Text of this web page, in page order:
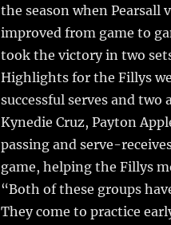
the season when Pearsall
improved from game to
took the victory in two
Highlights for the Fillys
successful serves and two
Kynedie Cruz, Payton
passing and serve-
game, helping the Fillys
“Both of these groups
They come to practice